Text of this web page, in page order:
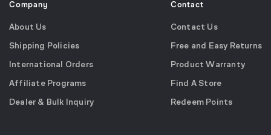
Company
About Us
Shipping Policies
International Orders
Affiliate Programs
Dealer & Bulk Inquiry
Contact
Contact Us
Free and Easy Returns
Product Warranty
Find A Store
Redeem Points